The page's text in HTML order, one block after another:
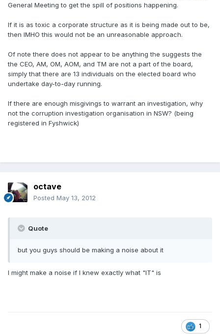
General Meeting to get the spill of positions happening.
If it is as toxic a corporate structure as it is being made out to be,
then IMHO this would not be an unreasonable approach.
Of note there does not appear to be anything the suggests the
the CEO, AM, OM, AOM, and TM are not a part of the board,
simply that there are 13 individuals on the elected board who
undertake day-to-day running.
If there are enough misgivings to warrant an investigation, why
not the corruption investigation organisation in NSW? (being
registered in Fyshwick)
octave
Posted May 13, 2012
Quote
but you guys should be making a noise about it
I might make a noise if I knew exactly what "IT" is
1